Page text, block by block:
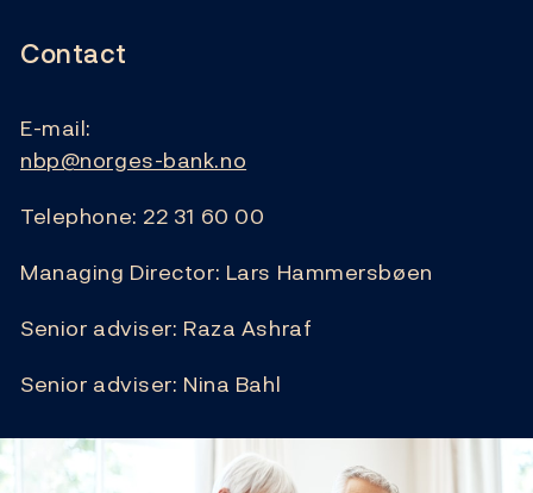
Contact
E-mail:
nbp@norges-bank.no
Telephone: 22 31 60 00
Managing Director: Lars Hammersbøen
Senior adviser: Raza Ashraf
Senior adviser: Nina Bahl